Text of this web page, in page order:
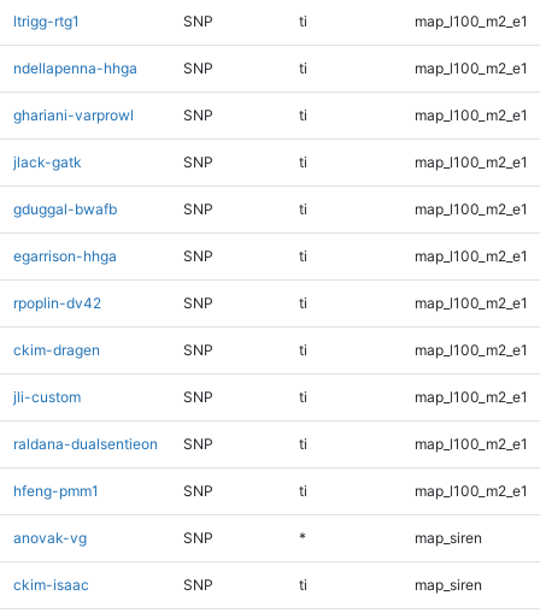
ltrigg-rtg1 SNP ti map_l100_m2_e1
ndellapenna-hhga SNP ti map_l100_m2_e1
ghariani-varprowl SNP ti map_l100_m2_e1
jlack-gatk SNP ti map_l100_m2_e1
gduggal-bwafb SNP ti map_l100_m2_e1
egarrison-hhga SNP ti map_l100_m2_e1
rpoplin-dv42 SNP ti map_l100_m2_e1
ckim-dragen SNP ti map_l100_m2_e1
jli-custom SNP ti map_l100_m2_e1
raldana-dualsentieon SNP ti map_l100_m2_e1
hfeng-pmm1 SNP ti map_l100_m2_e1
anovak-vg SNP * map_siren
ckim-isaac SNP ti map_siren